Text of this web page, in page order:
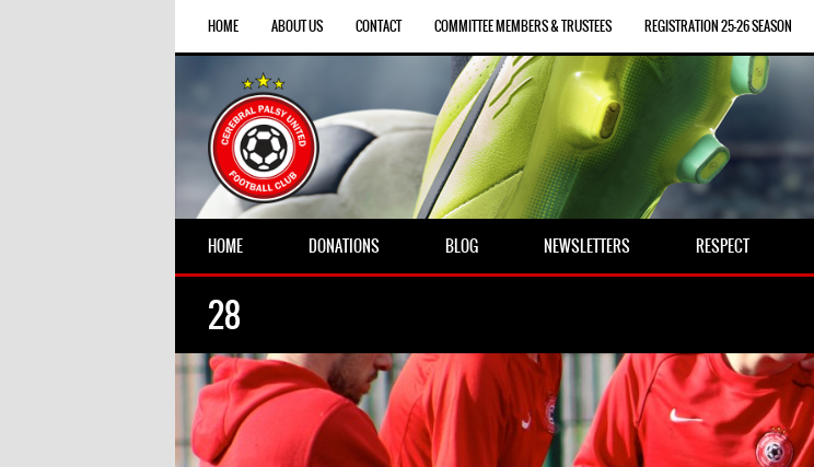
HOME ABOUT US CONTACT COMMITTEE MEMBERS & TRUSTEES REGISTRATION 25-26 SEASON
HOME DONATIONS BLOG NEWSLETTERS RESPECT
28